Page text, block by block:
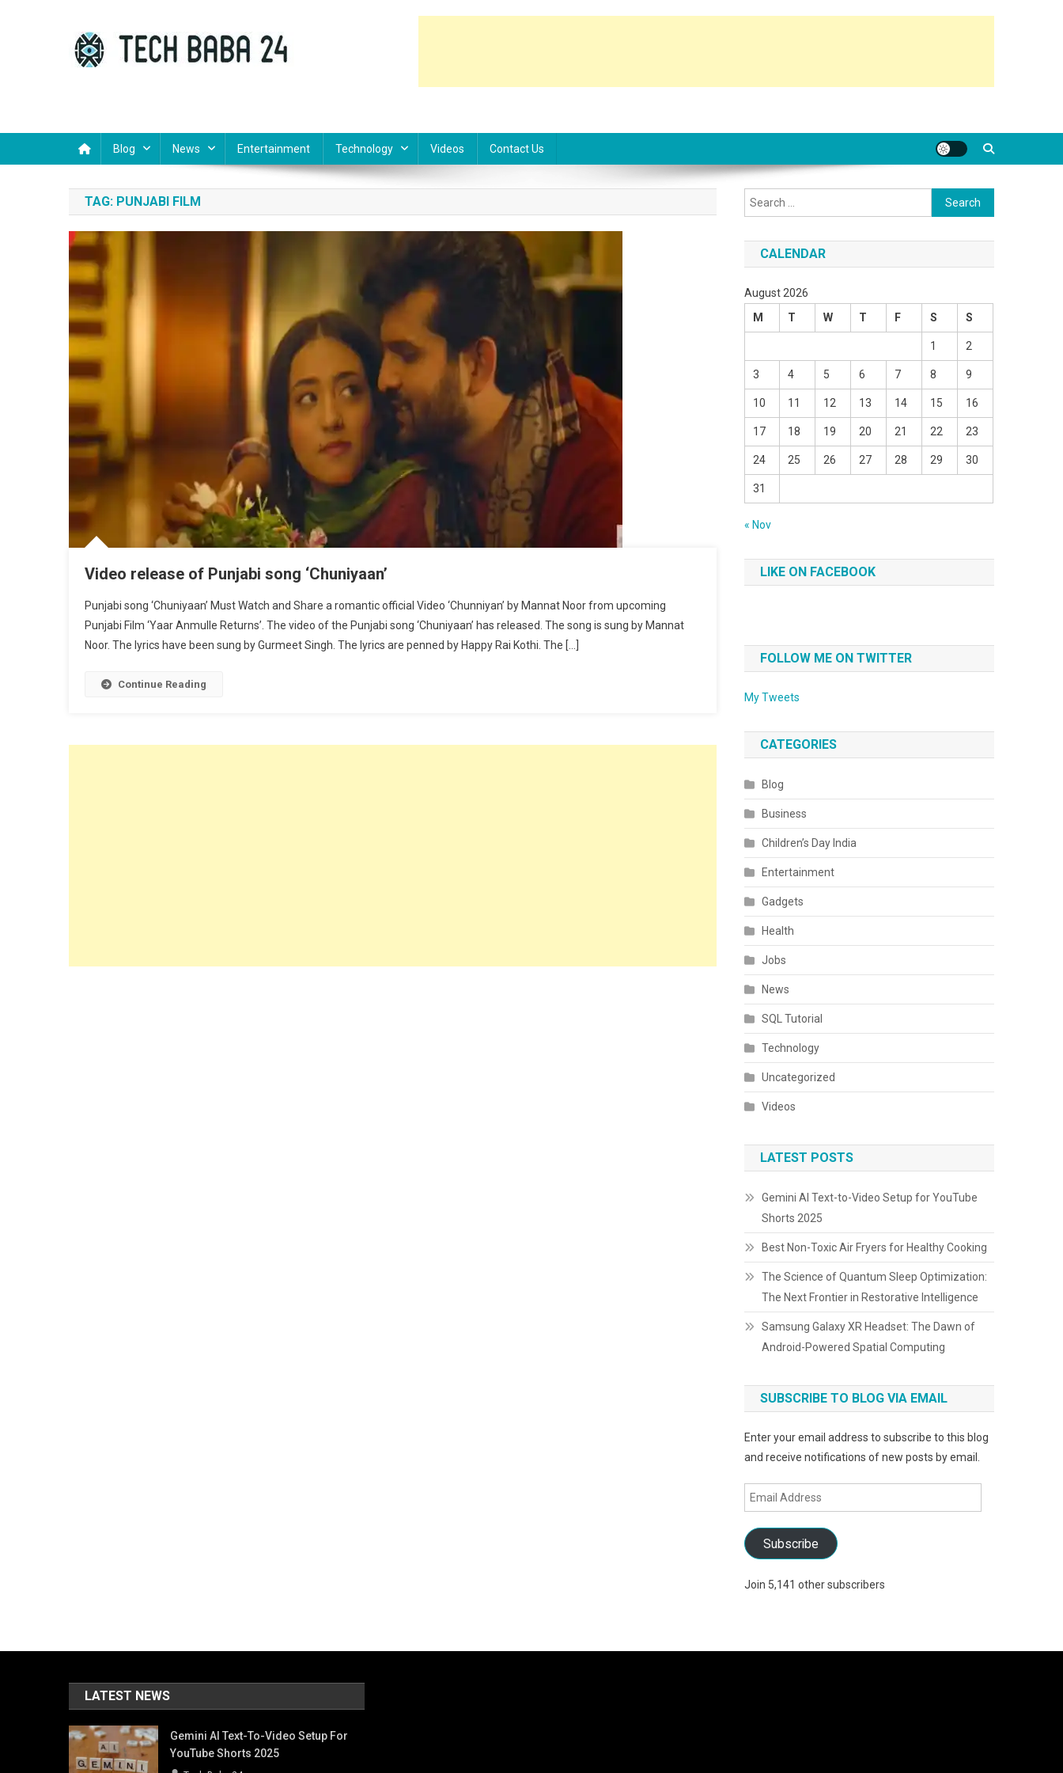
Blog News Entertainment Technology Videos Contact Us
TAG: PUNJABI FILM
Video release of Punjabi song ‘Chuniyaan’
Punjabi song ‘Chuniyaan’ Must Watch and Share a romantic official Video ‘Chunniyan’ by Mannat Noor from upcoming
Punjabi Film ‘Yaar Anmulle Returns’. The video of the Punjabi song ‘Chuniyaan’ has released. The song is sung by Mannat
Noor. The lyrics have been sung by Gurmeet Singh. The lyrics are penned by Happy Rai Kothi. The […]
Continue Reading
Search
for:
CALENDAR
August 2026
M
T W T F S S
1 2
3 4 5 6 7 8 9
10 11 12 13 14 15 16
17 18 19 20 21 22 23
24 25 26 27 28 29 30
31
« Nov
LIKE ON FACEBOOK
FOLLOW ME ON TWITTER
My Tweets
CATEGORIES
Blog
Business
Children’s Day India
Entertainment
Gadgets
Health
Jobs
News
SQL Tutorial
Technology
Uncategorized
Videos
LATEST POSTS
Gemini AI Text-to-Video Setup for YouTube
Shorts 2025
Best Non-Toxic Air Fryers for Healthy Cooking
The Science of Quantum Sleep Optimization:
The Next Frontier in Restorative Intelligence
Samsung Galaxy XR Headset: The Dawn of
Android-Powered Spatial Computing
SUBSCRIBE TO BLOG VIA EMAIL
Enter your email address to subscribe to this blog
and receive notifications of new posts by email.
Email
Address
Subscribe
Join 5,141 other subscribers
LATEST NEWS
Gemini AI Text-To-Video Setup For
YouTube Shorts 2025